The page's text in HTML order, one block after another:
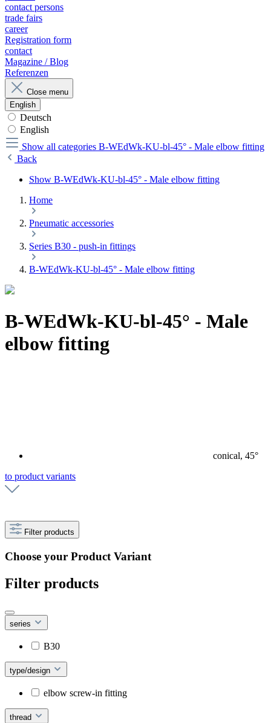
contact persons
trade fairs
career
Registration form
contact
Magazine / Blog
Referenzen
Close menu
English
Deutsch
English
Show all categories B-WEdWk-KU-bl-45° - Male elbow fitting
Back
Show B-WEdWk-KU-bl-45° - Male elbow fitting
Home
Pneumatic accessories
Series B30 - push-in fittings
B-WEdWk-KU-bl-45° - Male elbow fitting
B-WEdWk-KU-bl-45° - Male
elbow fitting
conical, 45°
to product variants
Filter products
Choose your Product Variant
Filter products
series
B30
type/design
elbow screw-in fitting
thread